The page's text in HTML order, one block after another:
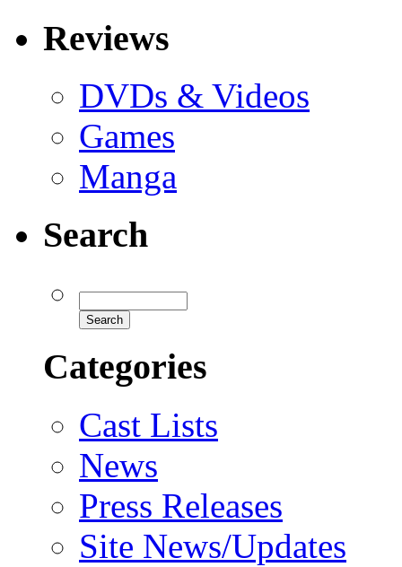
Reviews
DVDs & Videos
Games
Manga
Search
Categories
Cast Lists
News
Press Releases
Site News/Updates